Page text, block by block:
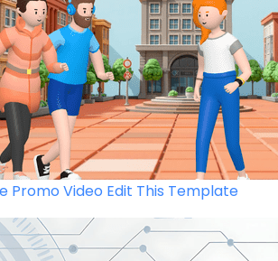
Promo Video Edit This Template